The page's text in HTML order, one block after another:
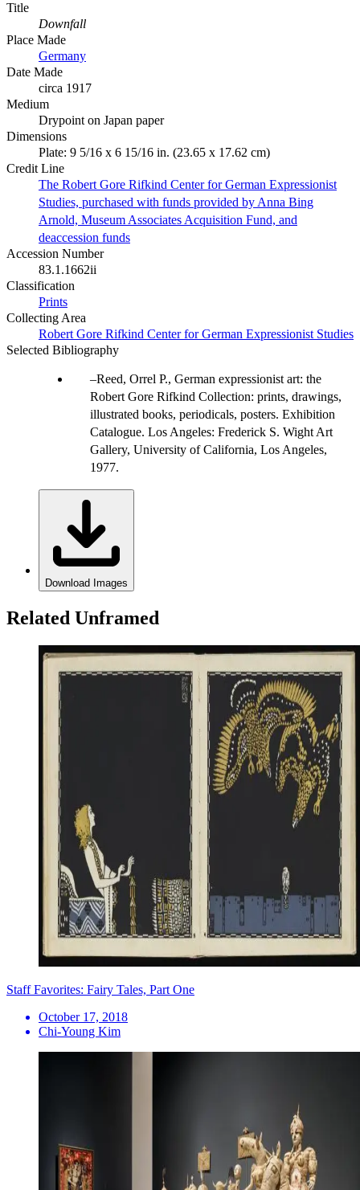
Title
Downfall
Place Made
Germany
Date Made
circa 1917
Medium
Drypoint on Japan paper
Dimensions
Plate: 9 5/16 x 6 15/16 in. (23.65 x 17.62 cm)
Credit Line
The Robert Gore Rifkind Center for German Expressionist
Studies, purchased with funds provided by Anna Bing
Arnold, Museum Associates Acquisition Fund, and
deaccession funds
Accession Number
83.1.1662ii
Classification
Prints
Collecting Area
Robert Gore Rifkind Center for German Expressionist Studies
Selected Bibliography
Reed, Orrel P., German expressionist art: the
Robert Gore Rifkind Collection: prints, drawings,
illustrated books, periodicals, posters. Exhibition
Catalogue. Los Angeles: Frederick S. Wight Art
Gallery, University of California, Los Angeles,
1977.
Download Images
Related Unframed
Staff Favorites: Fairy Tales, Part One
October 17, 2018
Chi-Young Kim